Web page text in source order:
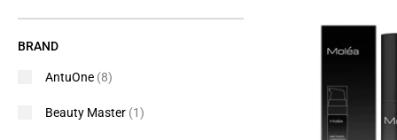
BRAND
AntuOne (8)
Beauty Master (1)